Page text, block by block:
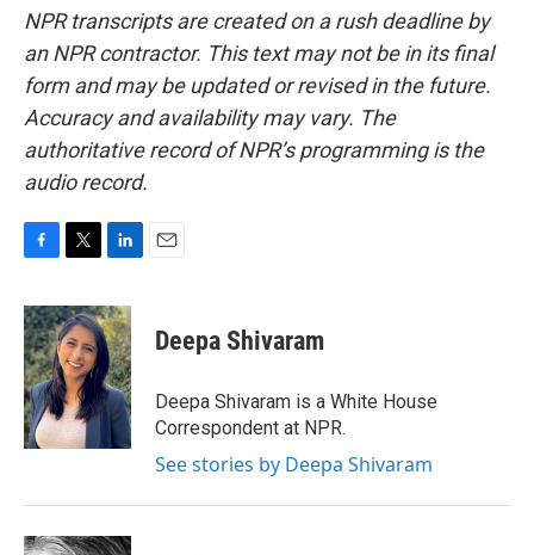
NPR transcripts are created on a rush deadline by
an NPR contractor. This text may not be in its final
form and may be updated or revised in the future.
Accuracy and availability may vary. The
authoritative record of NPR’s programming is the
audio record.
c
e
b
o
o
k
i
t
t
e
r
n
k
e
d
I
n
Deepa Shivaram
Deepa Shivaram is a White House
Correspondent at NPR.
See stories by Deepa Shivaram